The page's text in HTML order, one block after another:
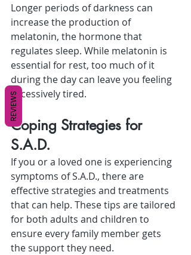
Longer periods of darkness can
increase the production of
melatonin, the hormone that
regulates sleep. While melatonin is
essential for rest, too much of it
during the day can leave you feeling
excessively tired.
Coping Strategies for
S.A.D.
If you or a loved one is experiencing
symptoms of S.A.D., there are
effective strategies and treatments
that can help. These tips are tailored
for both adults and children to
ensure every family member gets
the support they need.
REVIEWS